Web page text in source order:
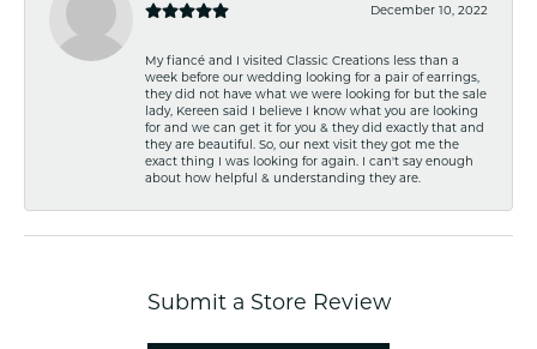
December 10, 2022
My fiancé and I visited Classic Creations less than a
week before our wedding looking for a pair of earrings,
they did not have what we were looking for but the sale
lady, Kereen said I believe I know what you are looking
for and we can get it for you & they did exactly that and
they are beautiful. So, our next visit they got me the
exact thing I was looking for again. I can't say enough
about how helpful & understanding they are.
Submit a Store Review